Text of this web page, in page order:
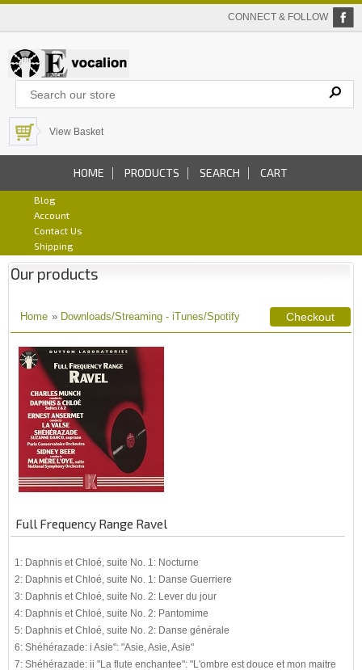
CONNECT & FOLLOW
View Basket
HOME PRODUCTS SEARCH CART
Blog
Account
Contact Us
Shipping
Our products
Home » Downloads/Streaming - iTunes/Spotify
Full Frequency Range Ravel
1: Daphnis et Chloé, suite No. 1: Nocturne
2: Daphnis et Chloé, suite No. 1: Danse Guerriere
3: Daphnis et Chloé, suite No. 2: Lever du jour
4: Daphnis et Chloé, suite No. 2: Pantomime
5: Daphnis et Chloé, suite No. 2: Danse générale
6: Shéhérazade: i Asie": "Asie, Asie, Asie"
7: Shéhérazade: ii "La flute enchantee": "L'ombre est douce et mon maitre